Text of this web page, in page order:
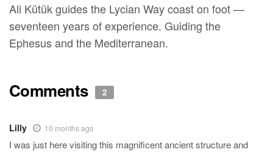
Ali Kütük guides the Lycian Way coast on foot —
seventeen years of experience. Guiding the
Ephesus and the Mediterranean.
Comments 2
Lilly 10 months ago
I was just here visiting this magnificent ancient structure and